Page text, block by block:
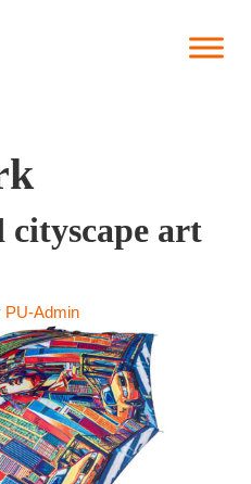
cityscape art
PU-Admin